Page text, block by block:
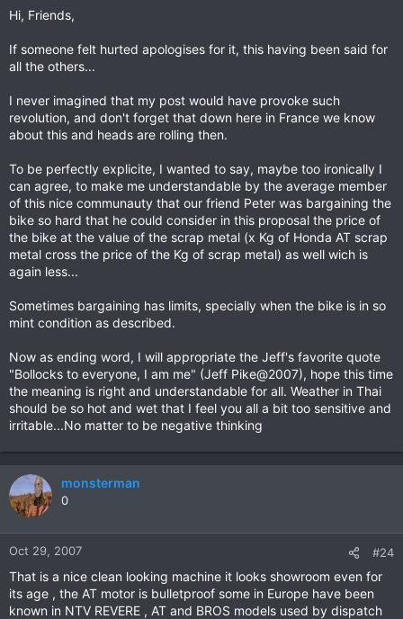
Hi, Friends,
If someone felt hurted apologises for it, this having been said for
all the others...
I never imagined that my post would have provoke such
revolution, and don't forget that down here in France we know
about this and heads are rolling then.
To be perfectly explicite, I wanted to say, maybe too ironically I
can agree, to make me understandable by the average member
of this nice communauty that our friend Peter was bargaining the
bike so hard that he could consider in this proposal the price of
the bike at the value of the scrap metal (x Kg of Honda AT scrap
metal cross the price of the Kg of scrap metal) as well wich is
again less...
Sometimes bargaining has limits, specially when the bike is in so
mint condition as described.
Now as ending word, I will appropriate the Jeff's favorite quote
"Bollocks to everyone, I am me" (Jeff Pike@2007), hope this time
the meaning is right and understandable for all. Weather in Thai
should be so hot and wet that I feel you all a bit too sensitive and
irritable...No matter to be negative thinking
monsterman
0
Oct 29, 2007 #24
That is a nice clean looking machine it looks showroom even for
its age , the AT motor is bulletproof some in Europe have been
known in NTV REVERE , AT and BROS models used by dispatch